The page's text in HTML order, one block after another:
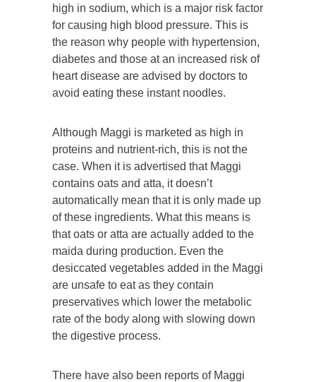
high in sodium, which is a major risk factor
for causing high blood pressure. This is
the reason why people with hypertension,
diabetes and those at an increased risk of
heart disease are advised by doctors to
avoid eating these instant noodles.
Although Maggi is marketed as high in
proteins and nutrient-rich, this is not the
case. When it is advertised that Maggi
contains oats and atta, it doesn’t
automatically mean that it is only made up
of these ingredients. What this means is
that oats or atta are actually added to the
maida during production. Even the
desiccated vegetables added in the Maggi
are unsafe to eat as they contain
preservatives which lower the metabolic
rate of the body along with slowing down
the digestive process.
There have also been reports of Maggi